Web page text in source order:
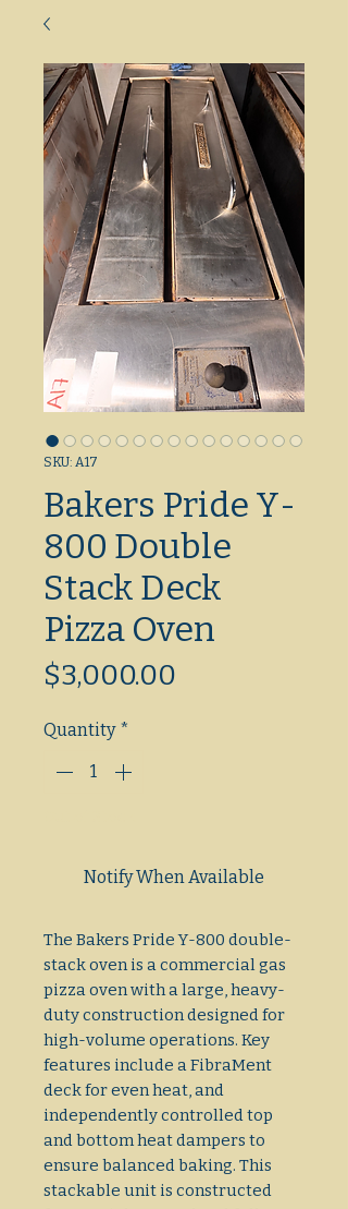
SKU: A17
Bakers Pride Y-
800 Double
Stack Deck
Pizza Oven
$3,000.00
Quantity *
Notify When Available
The Bakers Pride Y-800 double-
stack oven is a commercial gas
pizza oven with a large, heavy-
duty construction designed for
high-volume operations. Key
features include a FibraMent
deck for even heat, and
independently controlled top
and bottom heat dampers to
ensure balanced baking. This
stackable unit is constructed